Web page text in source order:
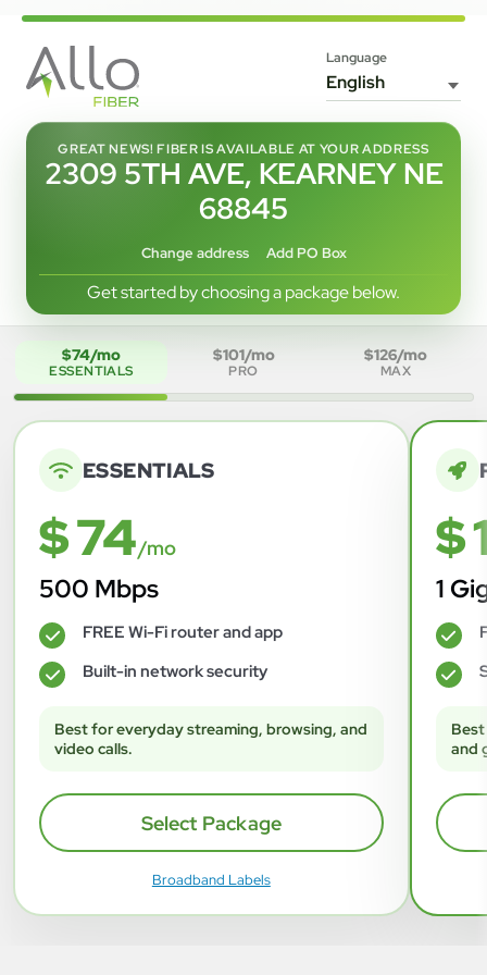
Language
GREAT NEWS! FIBER IS AVAILABLE AT YOUR ADDRESS
2309 5TH AVE, KEARNEY NE
68845
Change address Add PO Box
Get started by choosing a package below.
$74/mo
ESSENTIALS
$101/mo
PRO
$126/mo
MAX
ESSENTIALS
$ 74/mo
500 Mbps
✓ FREE Wi-Fi router and app
✓ Built-in network security
Best for everyday streaming, browsing, and
video calls.
Select Package
Broadband Labels
$
1
✓
✓
and